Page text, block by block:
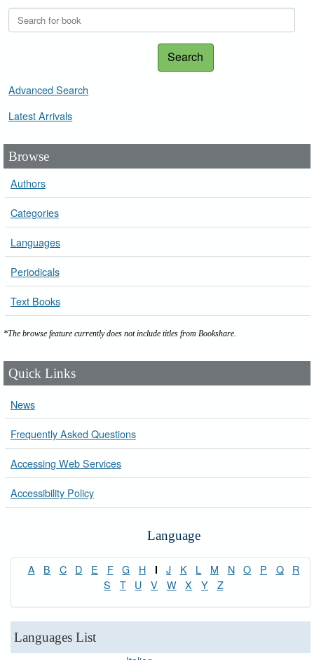
Search
Advanced Search
Latest Arrivals
Browse
Authors
Categories
Languages
Periodicals
Text Books
*The browse feature currently does not include titles from Bookshare.
Quick Links
News
Frequently Asked Questions
Accessing Web Services
Accessibility Policy
Language
A B C D E F G H I J K L M N O P Q
R
S
T U V W X Y Z
Languages List